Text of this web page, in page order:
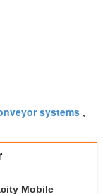
systems ,
Mobile